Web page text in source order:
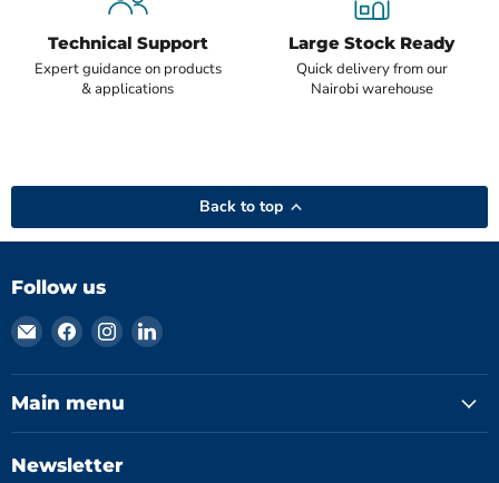
Technical Support
Expert guidance on products
& applications
Large Stock Ready
Quick delivery from our
Nairobi warehouse
Back to top
Follow us
Email
Hydromatics
Limited
Find
on
Facebook
Find
on
Instagram
Find
on
Main menu
Newsletter